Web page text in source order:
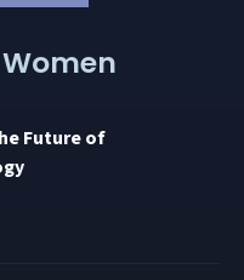
Future of